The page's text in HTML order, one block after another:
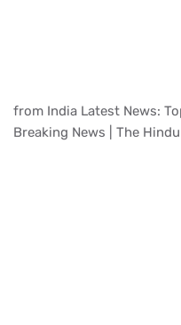
from India Latest News:
Breaking News | The